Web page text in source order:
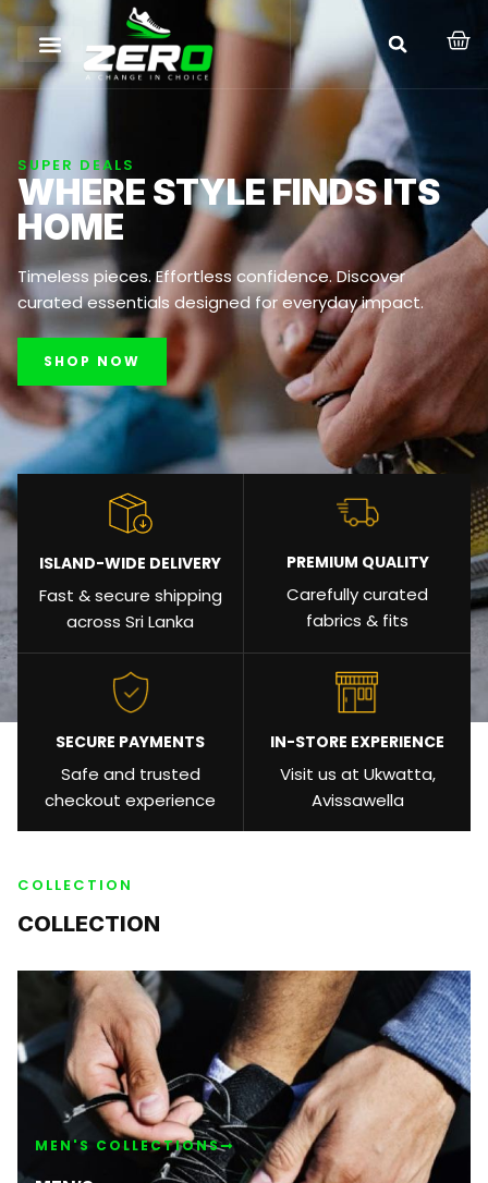
SUPER DEALS
WHERE STYLE FINDS ITS
HOME
Timeless pieces. Effortless confidence. Discover
curated essentials designed for everyday impact.
SHOP NOW
ISLAND-WIDE DELIVERY
Fast & secure shipping
across Sri Lanka
PREMIUM QUALITY
Carefully curated
fabrics & fits
SECURE PAYMENTS
Safe and trusted
checkout experience
IN-STORE EXPERIENCE
Visit us at Ukwatta,
Avissawella
COLLECTION
COLLECTION
MEN'S COLLECTIONS